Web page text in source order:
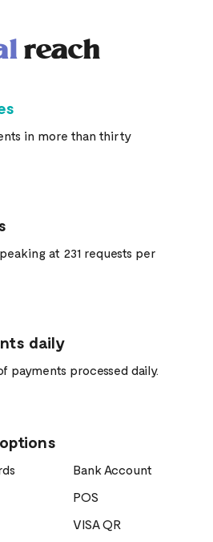
reach
in more than thirty
at 231 requests per
daily
payments processed daily.
Bank Account
POS
VISA QR